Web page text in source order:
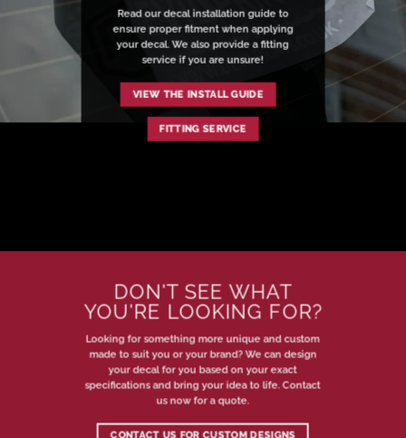
Read our decal installation guide to
ensure proper fitment when applying
your decal. We also provide a fitting
service if you are unsure!
VIEW THE INSTALL GUIDE
FITTING SERVICE
DON'T SEE WHAT
YOU'RE LOOKING FOR?
Looking for something more unique and custom
made to suit you or your brand? We can design
your decal for you based on your exact
specifications and bring your idea to life. Contact
us now for a quote.
CONTACT US FOR CUSTOM DESIGNS